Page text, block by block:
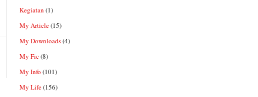
Kegiatan (1)
My Article(15)
My Downloads(4)
My Fic(8)
My Info (101)
My Life(156)